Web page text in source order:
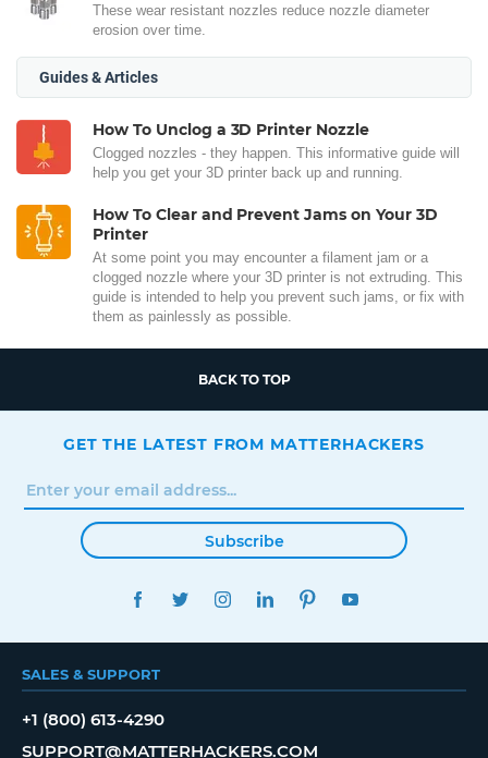
These wear resistant nozzles reduce nozzle diameter
erosion over time.
Guides & Articles
How To Unclog a 3D Printer Nozzle
Clogged nozzles - they happen. This informative guide will
help you get your 3D printer back up and running.
How To Clear and Prevent Jams on Your 3D
Printer
At some point you may encounter a filament jam or a
clogged nozzle where your 3D printer is not extruding. This
guide is intended to help you prevent such jams, or fix with
them as painlessly as possible.
BACK TO TOP
GET THE LATEST FROM MATTERHACKERS
Subscribe
FACEBOOKTWITTERINSTAGRAMLINKEDINPINTEREST
SALES & SUPPORT
+1 (800) 613-4290
SUPPORT@MATTERHACKERS.COM